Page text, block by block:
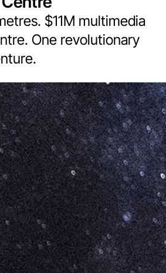
$11M multimedia
One revolutionary